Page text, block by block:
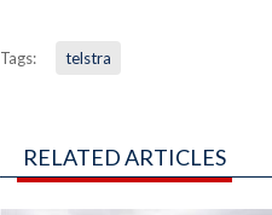
Tags: telstra
RELATED ARTICLES